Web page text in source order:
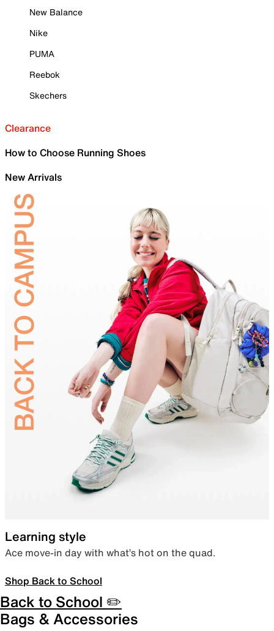
New Balance
Nike
PUMA
Reebok
Skechers
Clearance
How to Choose Running Shoes
New Arrivals
Learning style
Ace move-in day with what’s hot on the quad.
Shop Back to School
Back to School ✏️
Bags & Accessories